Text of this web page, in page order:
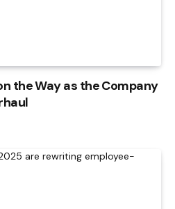
the Way as the Company